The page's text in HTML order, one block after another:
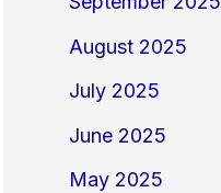
August 2025
July 2025
June 2025
May 2025